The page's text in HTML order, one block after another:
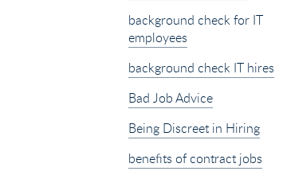
background check for IT
employees
background check IT hires
Bad Job Advice
Being Discreet in Hiring
benefits of contract jobs